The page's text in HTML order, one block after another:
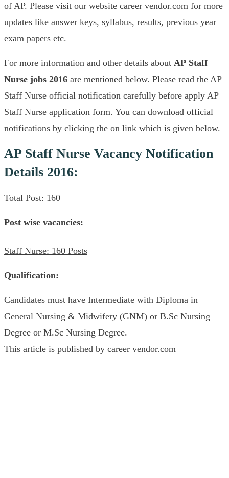
of AP. Please visit our website career vendor.com for more
updates like answer keys, syllabus, results, previous year
exam papers etc.
For more information and other details about AP Staff
Nurse jobs 2016 are mentioned below. Please read the AP
Staff Nurse official notification carefully before apply AP
Staff Nurse application form. You can download official
notifications by clicking the on link which is given below.
AP Staff Nurse Vacancy Notification
Details 2016:
Total Post: 160
Post wise vacancies:
Staff Nurse: 160 Posts
Qualification:
Candidates must have Intermediate with Diploma in
General Nursing & Midwifery (GNM) or B.Sc Nursing
Degree or M.Sc Nursing Degree.
This article is published by career vendor.com